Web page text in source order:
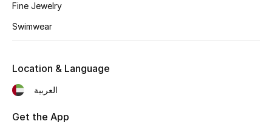
Fragrance
Fine Jewelry
Swimwear
Location & Language
العربية
Get the App